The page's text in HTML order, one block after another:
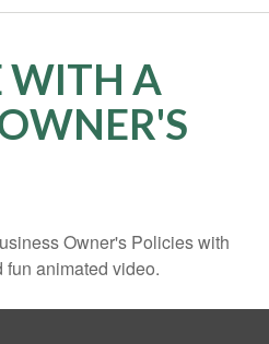
WITH A
Owner's Policies with
animated video.